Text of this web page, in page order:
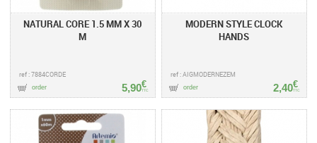
NATURAL CORE 1.5 MM X 30
M
ref : 7884CORDE
5,90€
TTC
order
MODERN STYLE CLOCK
HANDS
ref : AIGMODERNEZEM
2,40€
TTC
order